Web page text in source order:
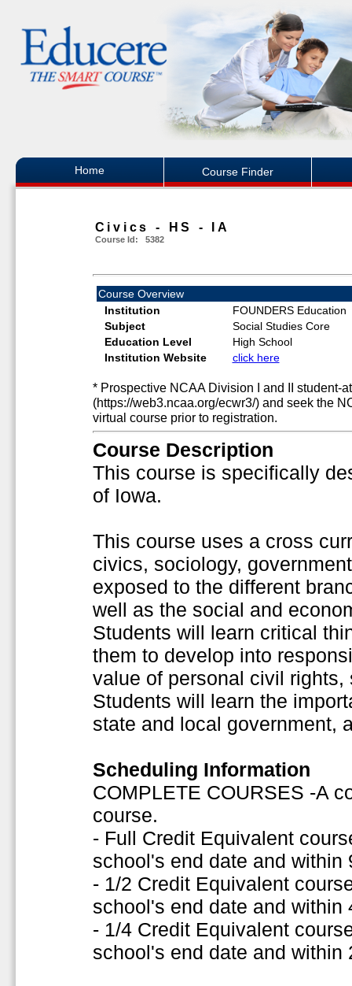
Home Course Finder
Civics - HS - IA
Course Id: 5382
Course Overview
Institution
FOUNDERS Education
Subject
Social Studies Core
Education Level
High School
Institution Website
click here
* Prospective NCAA Division I and II student-
(https://web3.ncaa.org/ecwr3/) and seek the
virtual course prior to registration.
Course Description
This course is specifically
of Iowa.
This course uses a cross
civics, sociology,
exposed to the different
well as the social and
Students will learn critical
them to develop into
value of personal civil
Students will learn the
state and local government,
Scheduling Information
COMPLETE COURSES -A
course.
- Full Credit Equivalent
school's end date and within
- 1/2 Credit Equivalent
school's end date and within
- 1/4 Credit Equivalent
school's end date and within